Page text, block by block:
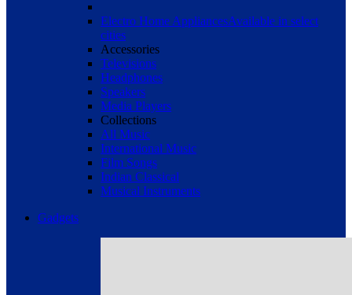
Electro Home AppliancesAvailable in select
cities
Accessories
Televisions
Headphones
Speakers
Media Players
Collections
All Music
International Music
Film Songs
Indian Classical
Musical Instruments
Gadgets